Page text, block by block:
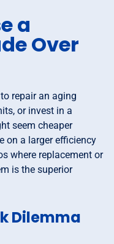
a
Over
repair an aging
or invest in a
seem cheaper
on a larger efficiency
where replacement or
is the superior
Dilemma